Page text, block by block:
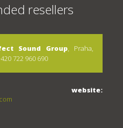
resellers
Sound Group, Praha,
722 960 690
website: